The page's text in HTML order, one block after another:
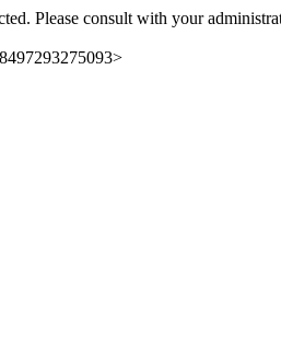
Please consult with your